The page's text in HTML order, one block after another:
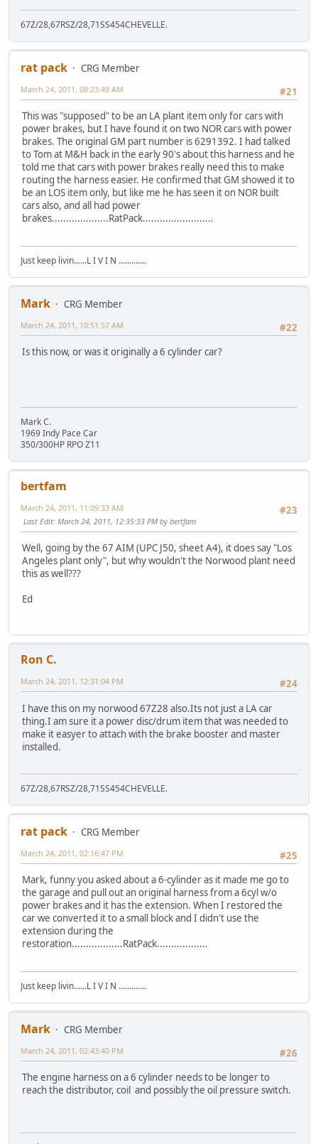
67Z/28,67RSZ/28,71SS454CHEVELLE.
rat pack
CRG Member
#21
March 24, 2011, 08:23:49 AM
This was "supposed" to be an LA plant item only for cars with
power brakes, but I have found it on two NOR cars with power
brakes. The original GM part number is 6291392. I had talked
to Tom at M&H back in the early 90's about this harness and he
told me that cars with power brakes really need this to make
routing the harness easier. He confirmed that GM showed it to
be an LOS item only, but like me he has seen it on NOR built
cars also, and all had power
brakes....................RatPack.........................
Just keep livin......L I V I N .............
Mark
CRG Member
#22
March 24, 2011, 10:51:57 AM
Is this now, or was it originally a 6 cylinder car?
Mark C.
1969 Indy Pace Car
350/300HP RPO Z11
bertfam
#23
March 24, 2011, 11:09:33 AM
Last Edit: March 24, 2011, 12:35:33 PM by bertfam
Well, going by the 67 AIM (UPC J50, sheet A4), it does say "Los
Angeles plant only", but why wouldn't the Norwood plant need
this as well???
Ed
Ron C.
#24
March 24, 2011, 12:31:04 PM
I have this on my norwood 67Z28 also.Its not just a LA car
thing.I am sure it a power disc/drum item that was needed to
make it easyer to attach with the brake booster and master
installed.
67Z/28,67RSZ/28,71SS454CHEVELLE.
rat pack
CRG Member
#25
March 24, 2011, 02:16:47 PM
Mark, funny you asked about a 6-cylinder as it made me go to
the garage and pull out an original harness from a 6cyl w/o
power brakes and it has the extension. When I restored the
car we converted it to a small block and I didn't use the
extension during the
restoration..................RatPack..................
Just keep livin......L I V I N .............
Mark
CRG Member
#26
March 24, 2011, 02:43:40 PM
The engine harness on a 6 cylinder needs to be longer to
reach the distributor, coil and possibly the oil pressure switch.